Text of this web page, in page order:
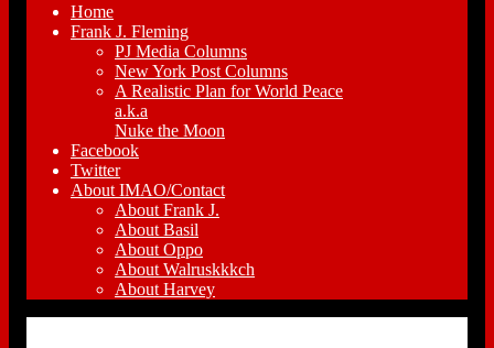
Home
Frank J. Fleming
PJ Media Columns
New York Post Columns
A Realistic Plan for World Peace
a.k.a
Nuke the Moon
Facebook
Twitter
About IMAO/Contact
About Frank J.
About Basil
About Oppo
About Walruskkkch
About Harvey